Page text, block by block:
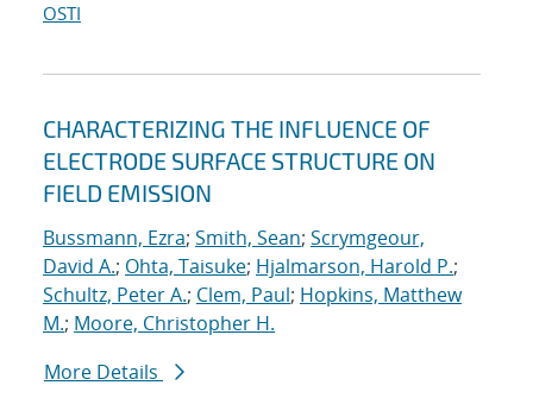
OSTI
CHARACTERIZING THE INFLUENCE OF
ELECTRODE SURFACE STRUCTURE ON
FIELD EMISSION
Bussmann, Ezra; Smith, Sean; Scrymgeour,
David A.; Ohta, Taisuke; Hjalmarson, Harold P.;
Schultz, Peter A.; Clem, Paul; Hopkins, Matthew
M.; Moore, Christopher H.
More Details